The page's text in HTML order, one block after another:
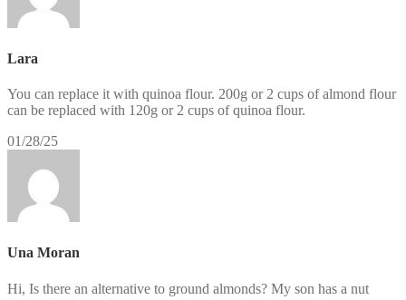
Lara
You can replace it with quinoa flour. 200g or 2 cups of almond flour
can be replaced with 120g or 2 cups of quinoa flour.
01/28/25
Una Moran
Hi, Is there an alternative to ground almonds? My son has a nut